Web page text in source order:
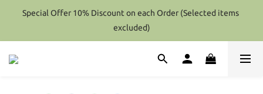
Special Offer 10% Discount on each Order (Selected items
excluded)
Special Offer 10% Discount on each Order (Selected items
excluded)
Hong Kong - Over HK$2000 / Overseas(Except Perfume) - Over